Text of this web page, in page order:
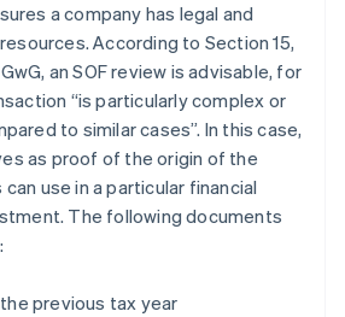
a company has legal and
According to Section 15,
an SOF review is advisable, for
“is particularly complex or
to similar cases”. In this case,
as proof of the origin of the
use in a particular financial
The following documents
previous tax year